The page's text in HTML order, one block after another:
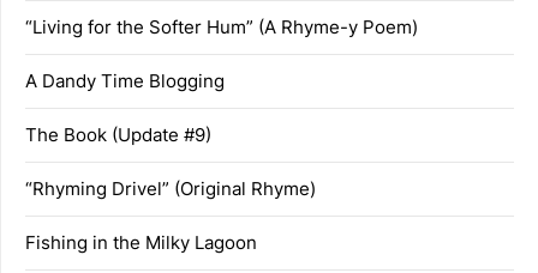
“Living for the Softer Hum” (A Rhyme-y Poem)
A Dandy Time Blogging
The Book (Update #9)
“Rhyming Drivel” (Original Rhyme)
Fishing in the Milky Lagoon